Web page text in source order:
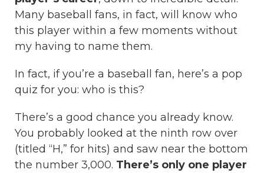
Many baseball fans, in fact, will know who
this player within a few moments without
my having to name them.
In fact, if you’re a baseball fan, here’s a pop
quiz for you: who is this?
There’s a good chance you already know.
You probably looked at the ninth row over
(titled “H,” for hits) and saw near the bottom
the number 3,000. There’s only one player